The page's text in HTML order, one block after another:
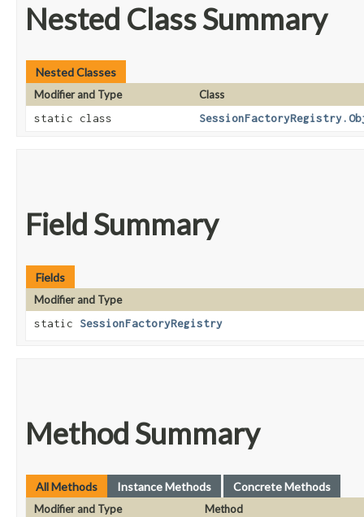
Nested Class Summary
Nested Classes
Modifier and Type
Class
static class
Field Summary
Fields
Modifier and Type
static SessionFactoryRegistry
Method Summary
All Methods Instance Methods Concrete Methods
Modifier and Type
Method